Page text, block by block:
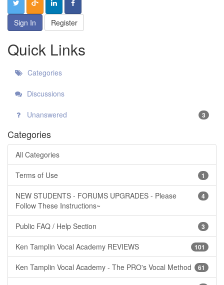
Sign In Register
Quick Links
Categories
Discussions
Unanswered 3
Categories
All Categories
1
Terms of Use
4
NEW STUDENTS - FORUMS UPGRADES - Please
Follow These Instructions~
3
Public FAQ / Help Section
101
Ken Tamplin Vocal Academy REVIEWS
61
Ken Tamplin Vocal Academy - The PRO's Vocal Method